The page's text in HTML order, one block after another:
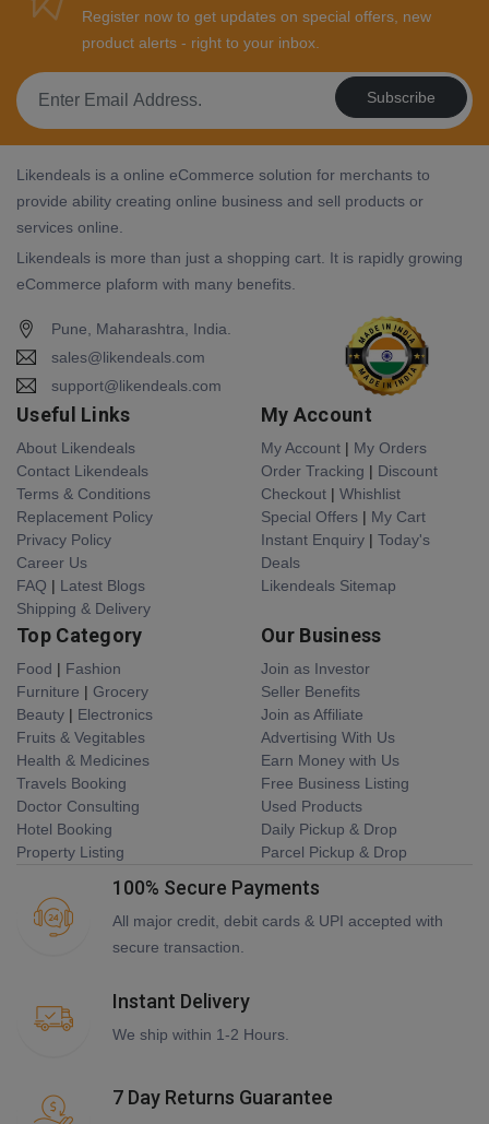
Register now to get updates on special offers, new
product alerts - right to your inbox.
Subscribe
Likendeals is a online eCommerce solution for merchants to
provide ability creating online business and sell products or
services online.
Likendeals is more than just a shopping cart. It is rapidly growing
eCommerce plaform with many benefits.
Pune, Maharashtra, India.
sales@likendeals.com
support@likendeals.com
Useful Links
About Likendeals
Contact Likendeals
Terms & Conditions
Replacement Policy
Privacy Policy
Career Us
FAQ | Latest Blogs
Shipping & Delivery
My Account
My Account | My Orders
Order Tracking | Discount
Checkout | Whishlist
Special Offers | My Cart
Instant Enquiry | Today's
Deals
Likendeals Sitemap
Top Category
Food | Fashion
Furniture | Grocery
Beauty | Electronics
Fruits & Vegitables
Health & Medicines
Travels Booking
Doctor Consulting
Hotel Booking
Property Listing
Our Business
Join as Investor
Seller Benefits
Join as Affiliate
Advertising With Us
Earn Money with Us
Free Business Listing
Used Products
Daily Pickup & Drop
Parcel Pickup & Drop
100% Secure Payments
All major credit, debit cards & UPI accepted with
secure transaction.
Instant Delivery
We ship within 1-2 Hours.
7 Day Returns Guarantee